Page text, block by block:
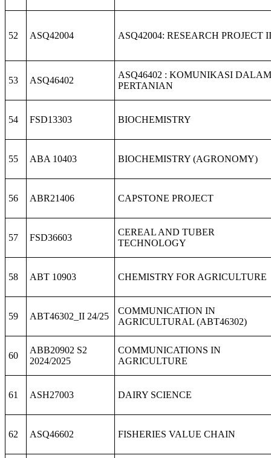
52 ASQ42004 ASQ42004: RESEARCH PROJECT II
53 ASQ46402
ASQ46402 : KOMUNIKASI DALAM
PERTANIAN
54 FSD13303 BIOCHEMISTRY
55 ABA 10403 BIOCHEMISTRY (AGRONOMY)
56 ABR21406 CAPSTONE PROJECT
57 FSD36603
CEREAL AND TUBER
TECHNOLOGY
58 ABT 10903 CHEMISTRY FOR AGRICULTURE
59 ABT46302_II 24/25
COMMUNICATION IN
AGRICULTURAL (ABT46302)
60
ABB20902 S2
2024/2025
COMMUNICATIONS IN
AGRICULTURE
61 ASH27003 DAIRY SCIENCE
62 ASQ46602 FISHERIES VALUE CHAIN